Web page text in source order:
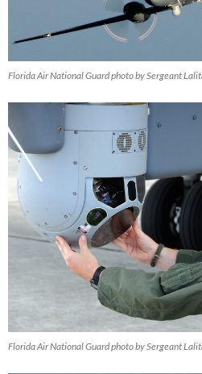
Florida Air National Guard photo by Sergeant
Florida Air National Guard photo by Sergeant